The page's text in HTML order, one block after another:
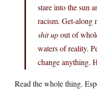
stare into the sun
racism. Get-along
shit upout of
waters of reality.
change anything.
Read the whole thing.